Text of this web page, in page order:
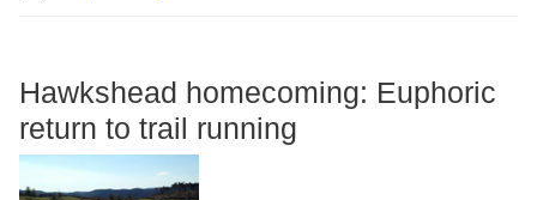
Hawkshead homecoming: Euphoric
return to trail running